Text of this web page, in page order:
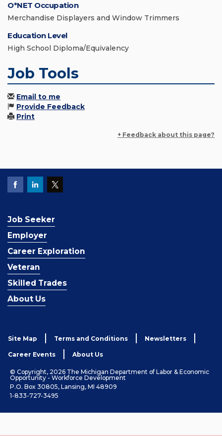
O*NET Occupation
Merchandise Displayers and Window Trimmers
Education Level
High School Diploma/Equivalency
Job Tools
Email to me
Provide Feedback
Print
+ Feedback about this page?
Job Seeker
Employer
Career Exploration
Veteran
Skilled Trades
About Us
Site Map Terms and Conditions Newsletters
Career Events About Us
© Copyright, 2026 The Michigan Department of Labor & Economic
Opportunity - Workforce Development
P.O. Box 30805, Lansing, MI 48909
1-833-727-3495